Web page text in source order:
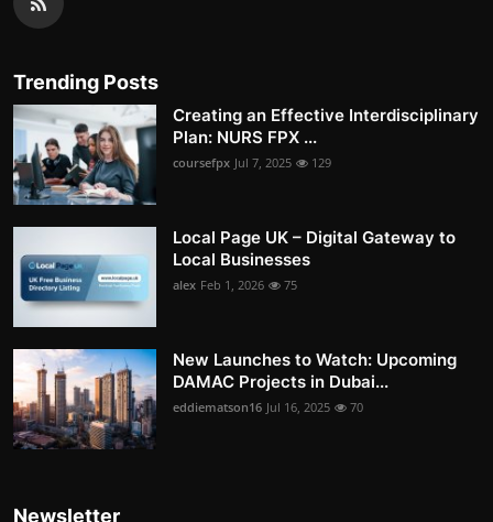
Trending Posts
Creating an Effective Interdisciplinary
Plan: NURS FPX ...
coursefpx Jul 7, 2025 129
Local Page UK – Digital Gateway to
Local Businesses
alex Feb 1, 2026 75
New Launches to Watch: Upcoming
DAMAC Projects in Dubai...
eddiematson16 Jul 16, 2025 70
Newsletter